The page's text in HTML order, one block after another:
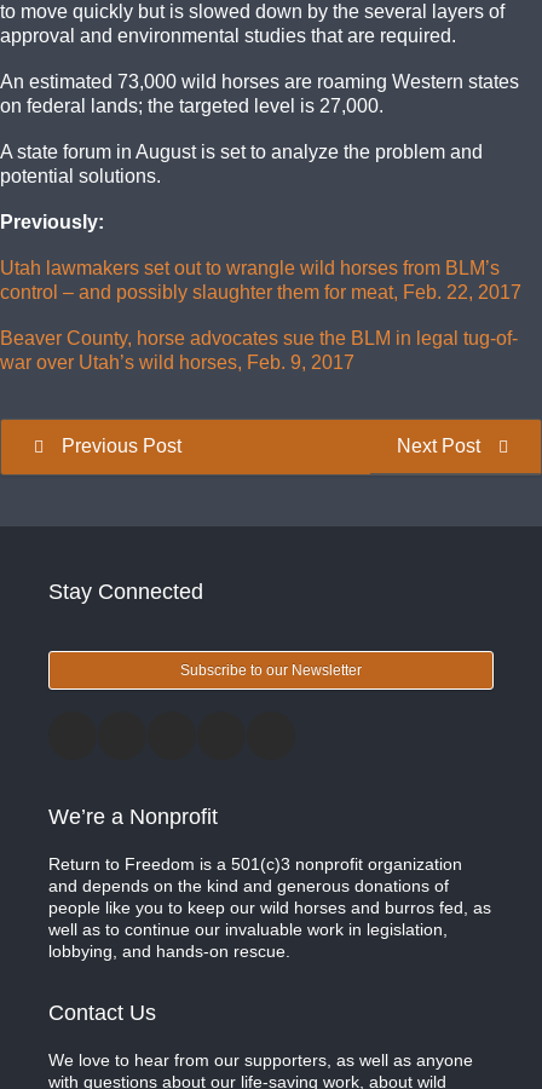
to move quickly but is slowed down by the several layers of
approval and environmental studies that are required.
An estimated 73,000 wild horses are roaming Western states
on federal lands; the targeted level is 27,000.
A state forum in August is set to analyze the problem and
potential solutions.
Previously:
Utah lawmakers set out to wrangle wild horses from BLM’s
control – and possibly slaughter them for meat, Feb. 22, 2017
Beaver County, horse advocates sue the BLM in legal tug-of-
war over Utah’s wild horses, Feb. 9, 2017
Next Post
Previous Post
Stay Connected
Subscribe to our Newsletter
We’re a Nonprofit
Return to Freedom is a 501(c)3 nonprofit organization
and depends on the kind and generous donations of
people like you to keep our wild horses and burros fed, as
well as to continue our invaluable work in legislation,
lobbying, and hands-on rescue.
Contact Us
We love to hear from our supporters, as well as anyone
with questions about our life-saving work, about wild